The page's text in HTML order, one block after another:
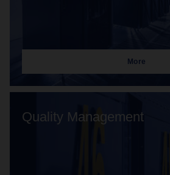
More
Quality Management